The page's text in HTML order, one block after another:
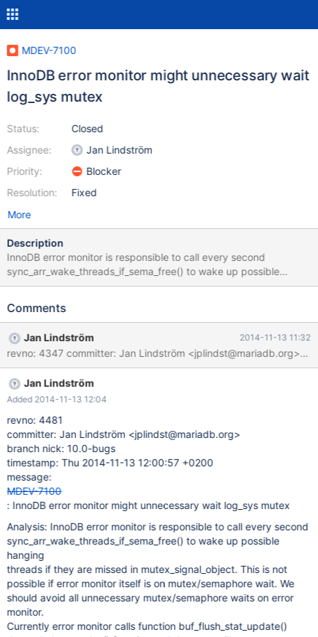
MDEV-7100
InnoDB error monitor might unnecessary wait
log_sys mutex
Status:
Assignee:
Priority:
Resolution:
Closed
Jan Lindström
Blocker
Fixed
More
Description
InnoDB error monitor is responsible to call every second
sync_arr_wake_threads_if_sema_free() to wake up possible
hanging threads if they are missed in mutex_signal_object. This is
We should avoid all unnecessary mutex/semaphore waits on error
buf_flush_stat_update() that calls log_get_lsn() function and there
we will try to get log_sys mutex. Better, solution for error monitor
is that in buf_flush_stat_update() we will try to get lsn with
mutex_nowait() and if we did not get mutex do not update the
stats.
Comments
Jan Lindström 2014-11-13 11:32
Jan Lindström
Added 2014-11-13 12:04
revno: 4481
committer: Jan Lindström <jplindst@mariadb.org>
branch nick: 10.0-bugs
timestamp: Thu 2014-11-13 12:00:57 +0200
message:
MDEV-7100
: InnoDB error monitor might unnecessary wait log_sys mutex
Analysis: InnoDB error monitor is responsible to call every second
sync_arr_wake_threads_if_sema_free() to wake up possible
hanging
threads if they are missed in mutex_signal_object. This is not
possible if error monitor itself is on mutex/semaphore wait. We
should avoid all unnecessary mutex/semaphore waits on error
monitor.
Currently error monitor calls function buf_flush_stat_update()